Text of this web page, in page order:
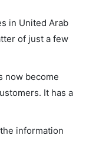
in United Arab
of just a few
now become
It has a
information